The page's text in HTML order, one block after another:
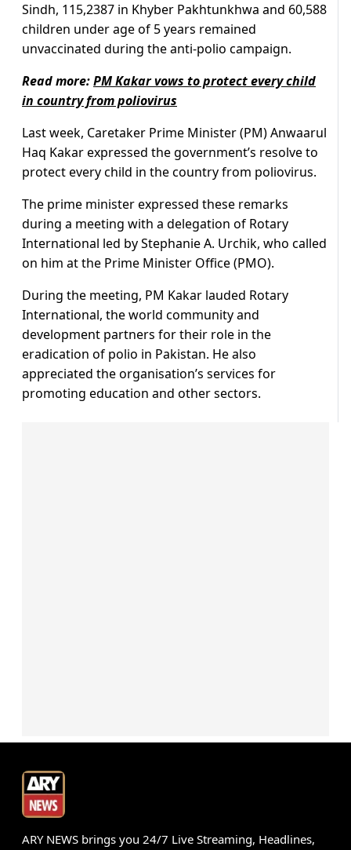
Sindh, 115,2387 in Khyber Pakhtunkhwa and 60,588
children under age of 5 years remained
unvaccinated during the anti-polio campaign.
Read more:PM Kakar vows to protect every child
in country from poliovirus
Last week, Caretaker Prime Minister (PM) Anwaarul
Haq Kakar expressed the government’s resolve to
protect every child in the country from poliovirus.
The prime minister expressed these remarks
during a meeting with a delegation of Rotary
International led by Stephanie A. Urchik, who called
on him at the Prime Minister Office (PMO).
During the meeting, PM Kakar lauded Rotary
International, the world community and
development partners for their role in the
eradication of polio in Pakistan. He also
appreciated the organisation’s services for
promoting education and other sectors.
ARY NEWS brings you 24/7 Live Streaming, Headlines,